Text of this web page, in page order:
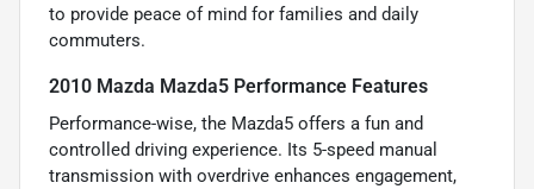
to provide peace of mind for families and daily
commuters.
2010 Mazda Mazda5 Performance Features
Performance-wise, the Mazda5 offers a fun and
controlled driving experience. Its 5-speed manual
transmission with overdrive enhances engagement,